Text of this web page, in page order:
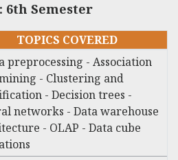
6th Semester
TOPICS COVERED
preprocessing - Association
- Clustering and
- Decision trees -
networks - Data warehouse
- OLAP - Data cube